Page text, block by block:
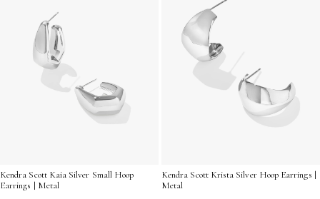
Kendra Scott Kaia Silver Small Hoop
Earrings | Metal
Kendra Scott Krista Silver Hoop Earrings |
Metal